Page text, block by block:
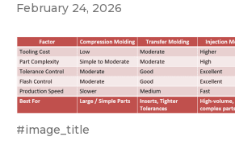
February 24, 2026
#image_title